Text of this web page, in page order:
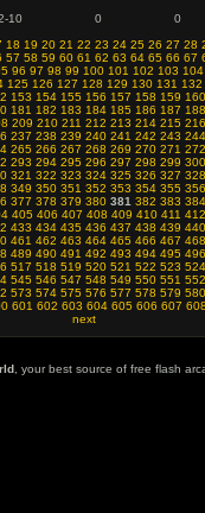
10 0
0
18 19 20 21 22 23 24 25 26 27 28
57 58 59 60 61 62 63 64 65 66 67
96 97 98 99 100 101 102 103 104
125 126 127 128 129 130 131 132
153 154 155 156 157 158 159 160
181 182 183 184 185 186 187 188
209 210 211 212 213 214 215 216
237 238 239 240 241 242 243 244
265 266 267 268 269 270 271 272
293 294 295 296 297 298 299 300
321 322 323 324 325 326 327 328
349 350 351 352 353 354 355 356
377 378 379 380 381 382 383 384
405 406 407 408 409 410 411 412
433 434 435 436 437 438 439 440
461 462 463 464 465 466 467 468
489 490 491 492 493 494 495 496
517 518 519 520 521 522 523 524
545 546 547 548 549 550 551 552
573 574 575 576 577 578 579 580
601 602 603 604 605 606 607 608
next
, your best source of free flash